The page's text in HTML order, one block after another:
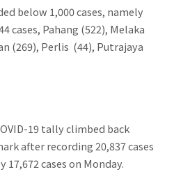
below 1,000 cases, namely
cases, Pahang (522), Melaka
(269), Perlis (44), Putrajaya
19 tally climbed back
after recording 20,837 cases
cases on Monday.